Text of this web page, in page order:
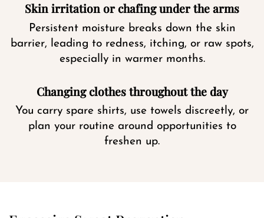
Skin irritation or chafing under the arms
Persistent moisture breaks down the skin
barrier, leading to redness, itching, or raw spots,
especially in warmer months.
Changing clothes throughout the day
You carry spare shirts, use towels discreetly, or
plan your routine around opportunities to
freshen up.